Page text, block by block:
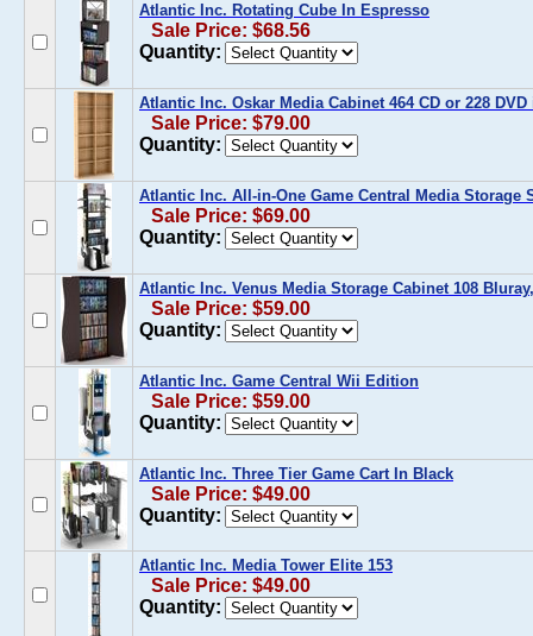
Atlantic Inc. Rotating Cube In Espresso
Sale Price: $68.56
Quantity:
Atlantic Inc. Oskar Media Cabinet 464 CD or 228
Sale Price: $79.00
Quantity:
Atlantic Inc. All-in-One Game Central Media Storage
Sale Price: $69.00
Quantity:
Atlantic Inc. Venus Media Storage Cabinet 108
Sale Price: $59.00
Quantity:
Atlantic Inc. Game Central Wii Edition
Sale Price: $59.00
Quantity:
Atlantic Inc. Three Tier Game Cart In Black
Sale Price: $49.00
Quantity:
Atlantic Inc. Media Tower Elite 153
Sale Price: $49.00
Quantity: